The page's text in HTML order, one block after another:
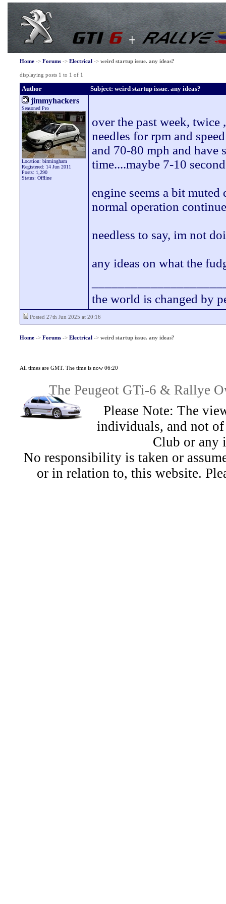
Home-> Forums-> Electrical-> weird startup issue. any ideas?
displaying posts 1 to 1 of 1
Author Subject: weird startup issue. any ideas?
jimmyhackers
Seasoned Pro
Location: birmingham
Registered: 14 Jun 2011
Posts: 1,290
Status: Offline
over the past week,
needles for rpm and
and 70-80 mph and have
time....maybe 7-10
engine seems a bit
normal operation
needless to say, im not
any ideas on what the
the world is changed by
Posted 27th Jun 2025 at 20:16
Home-> Forums-> Electrical-> weird startup issue. any ideas?
All times are GMT. The time is now 06:20
The Peugeot GTi-6 & Rallye
Please Note: The
individuals, and not
Club or any
No responsibility is taken or
or in relation to, this website.